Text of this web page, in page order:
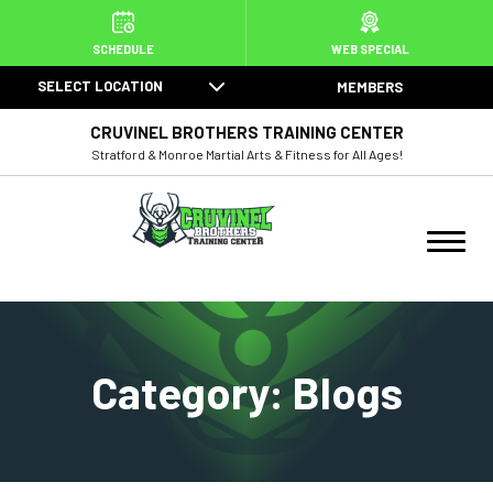
ABOUT US
PROGRAMS
Juniors Martial Arts (3 – 6)
Teen / Adult Martial Arts
BJJ
MEMBERS
SELECT LOCATION
CRUVINEL BROTHERS TRAINING CENTER
Stratford & Monroe Martial Arts & Fitness for All Ages!
Category:Blogs
SCHEDULE WEB SPECIAL